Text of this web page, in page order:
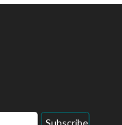
Subscribe